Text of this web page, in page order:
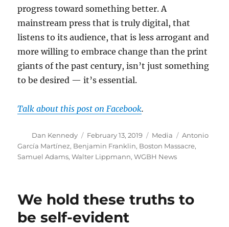
progress toward something better. A
mainstream press that is truly digital, that
listens to its audience, that is less arrogant and
more willing to embrace change than the print
giants of the past century, isn’t just something
to be desired — it’s essential.
Talk about this post on Facebook.
Author
Dan Kennedy
Posted
on
February 13, 2019 Categories
Media Tags
Antonio
García Martínez, Benjamin Franklin, Boston Massacre,
Samuel Adams,Walter Lippmann,WGBH News
We hold these truths to
be self-evident